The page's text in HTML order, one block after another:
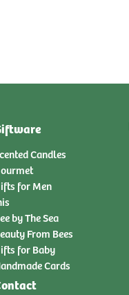
Candles
for Men
by The Sea
From Bees
for Baby
Cards